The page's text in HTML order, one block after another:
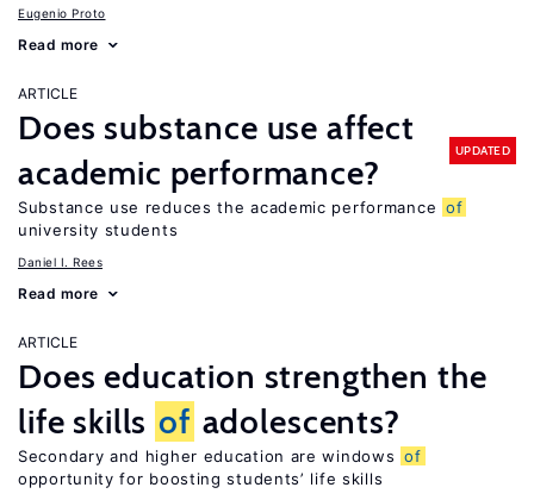
Eugenio Proto
Read more
ARTICLE
Does substance use affect
academic performance?
UPDATED
Substance use reduces the academic performance of
university students
Daniel I. Rees
Read more
ARTICLE
Does education strengthen the
life skills of adolescents?
Secondary and higher education are windows of
opportunity for boosting students’ life skills